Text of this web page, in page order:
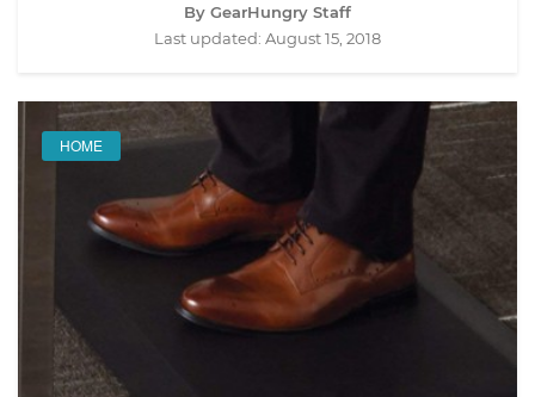
By GearHungry Staff
Last updated: August 15, 2018
HOME